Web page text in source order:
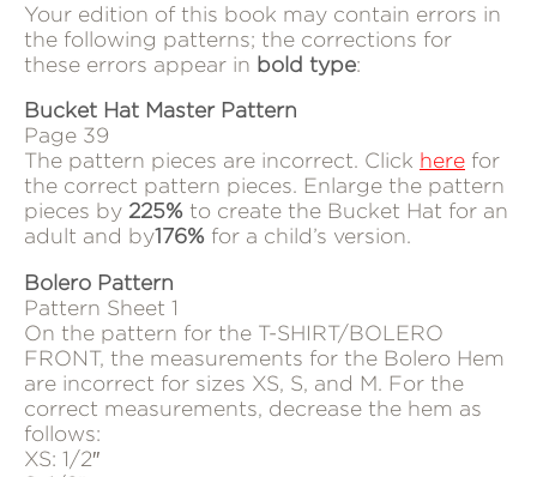
SEWING + DESIGN
Your edition of this book may contain errors in
the following patterns; the corrections for
these errors appear in bold type:
Bucket Hat Master Pattern
Page 39
The pattern pieces are incorrect. Click here for
the correct pattern pieces. Enlarge the pattern
pieces by 225% to create the Bucket Hat for an
adult and by176% for a child’s version.
Bolero Pattern
Pattern Sheet 1
On the pattern for the T-SHIRT/BOLERO
FRONT, the measurements for the Bolero Hem
are incorrect for sizes XS, S, and M. For the
correct measurements, decrease the hem as
follows:
XS: 1/2″